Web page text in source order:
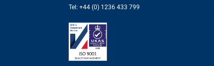
Tel: +44 (0) 1236 433 799